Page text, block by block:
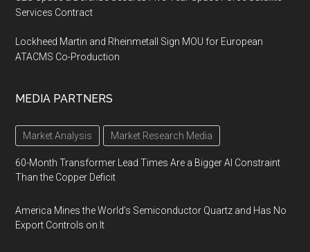
Services Contract
Lockheed Martin and Rheinmetall Sign MOU for European
ATACMS Co-Production
MEDIA PARTNERS
Market Analysis Market Research Media
60-Month Transformer Lead Times Are a Bigger AI Constraint
Than the Copper Deficit
America Mines the World’s Semiconductor Quartz and Has No
Export Controls on It